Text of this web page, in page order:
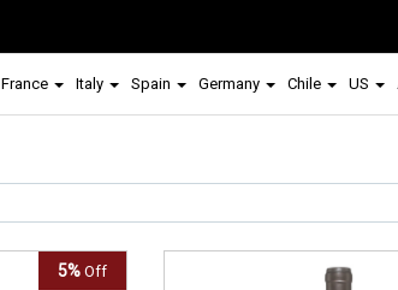
France Italy Spain Germany Chile US
5% Off